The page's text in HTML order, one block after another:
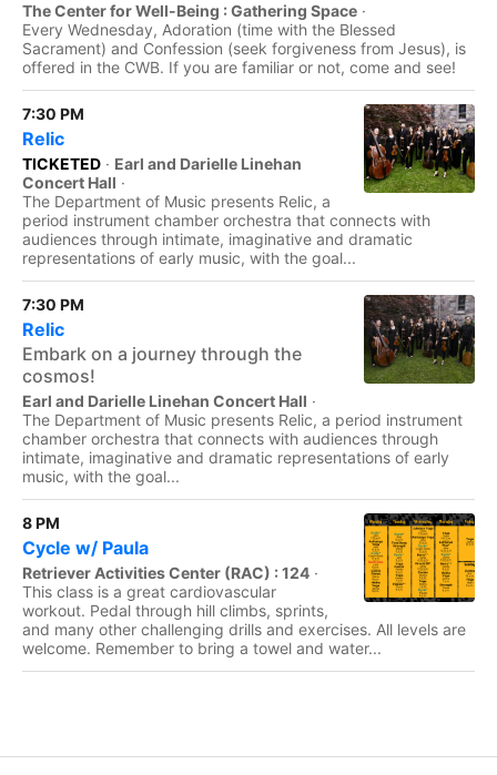
The Center for Well-Being : Gathering Space ·
Every Wednesday, Adoration (time with the Blessed
Sacrament) and Confession (seek forgiveness from Jesus), is
offered in the CWB. If you are familiar or not, come and see!
7:30 PM
Relic
TICKETED · Earl and Darielle Linehan
Concert Hall ·
The Department of Music presents Relic, a
period instrument chamber orchestra that connects with
audiences through intimate, imaginative and dramatic
representations of early music, with the goal...
7:30 PM
Relic
Embark on a journey through the
cosmos!
Earl and Darielle Linehan Concert Hall ·
The Department of Music presents Relic, a period instrument
chamber orchestra that connects with audiences through
intimate, imaginative and dramatic representations of early
music, with the goal...
8 PM
Cycle w/ Paula
Retriever Activities Center (RAC) : 124 ·
This class is a great cardiovascular
workout. Pedal through hill climbs, sprints,
and many other challenging drills and exercises. All levels are
welcome. Remember to bring a towel and water...